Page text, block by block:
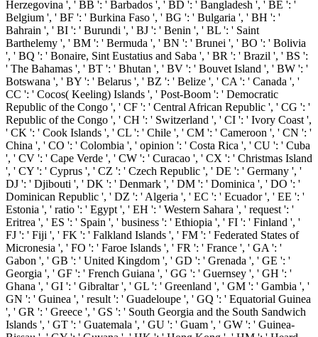
Herzegovina ', ' BB ': ' Barbados ', ' BD ': ' Bangladesh ', ' BE ': '
Belgium ', ' BF ': ' Burkina Faso ', ' BG ': ' Bulgaria ', ' BH ': '
Bahrain ', ' BI ': ' Burundi ', ' BJ ': ' Benin ', ' BL ': ' Saint
Barthelemy ', ' BM ': ' Bermuda ', ' BN ': ' Brunei ', ' BO ': ' Bolivia
', ' BQ ': ' Bonaire, Sint Eustatius and Saba ', ' BR ': ' Brazil ', ' BS ':
' The Bahamas ', ' BT ': ' Bhutan ', ' BV ': ' Bouvet Island ', ' BW ': '
Botswana ', ' BY ': ' Belarus ', ' BZ ': ' Belize ', ' CA ': ' Canada ', '
CC ': ' Cocos( Keeling) Islands ', ' Post-Boom ': ' Democratic
Republic of the Congo ', ' CF ': ' Central African Republic ', ' CG ': '
Republic of the Congo ', ' CH ': ' Switzerland ', ' CI ': ' Ivory Coast ',
' CK ': ' Cook Islands ', ' CL ': ' Chile ', ' CM ': ' Cameroon ', ' CN ': '
China ', ' CO ': ' Colombia ', ' opinion ': ' Costa Rica ', ' CU ': ' Cuba
', ' CV ': ' Cape Verde ', ' CW ': ' Curacao ', ' CX ': ' Christmas Island
', ' CY ': ' Cyprus ', ' CZ ': ' Czech Republic ', ' DE ': ' Germany ', '
DJ ': ' Djibouti ', ' DK ': ' Denmark ', ' DM ': ' Dominica ', ' DO ': '
Dominican Republic ', ' DZ ': ' Algeria ', ' EC ': ' Ecuador ', ' EE ': '
Estonia ', ' ratio ': ' Egypt ', ' EH ': ' Western Sahara ', ' request ': '
Eritrea ', ' ES ': ' Spain ', ' business ': ' Ethiopia ', ' FI ': ' Finland ', '
FJ ': ' Fiji ', ' FK ': ' Falkland Islands ', ' FM ': ' Federated States of
Micronesia ', ' FO ': ' Faroe Islands ', ' FR ': ' France ', ' GA ': '
Gabon ', ' GB ': ' United Kingdom ', ' GD ': ' Grenada ', ' GE ': '
Georgia ', ' GF ': ' French Guiana ', ' GG ': ' Guernsey ', ' GH ': '
Ghana ', ' GI ': ' Gibraltar ', ' GL ': ' Greenland ', ' GM ': ' Gambia ', '
GN ': ' Guinea ', ' result ': ' Guadeloupe ', ' GQ ': ' Equatorial Guinea
', ' GR ': ' Greece ', ' GS ': ' South Georgia and the South Sandwich
Islands ', ' GT ': ' Guatemala ', ' GU ': ' Guam ', ' GW ': ' Guinea-